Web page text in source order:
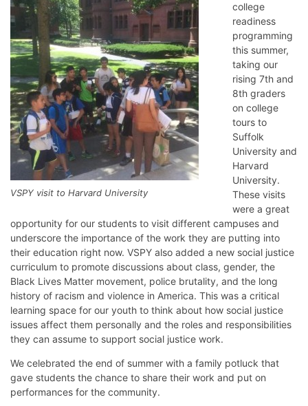
VSPY visit to Harvard University
college
readiness
programming
this summer,
taking our
rising 7th and
8th graders
on college
tours to
Suffolk
University and
Harvard
University.
These visits
were a great
opportunity for our students to visit different campuses and
underscore the importance of the work they are putting into
their education right now. VSPY also added a new social justice
curriculum to promote discussions about class, gender, the
Black Lives Matter movement, police brutality, and the long
history of racism and violence in America. This was a critical
learning space for our youth to think about how social justice
issues affect them personally and the roles and responsibilities
they can assume to support social justice work.
We celebrated the end of summer with a family potluck that
gave students the chance to share their work and put on
performances for the community.